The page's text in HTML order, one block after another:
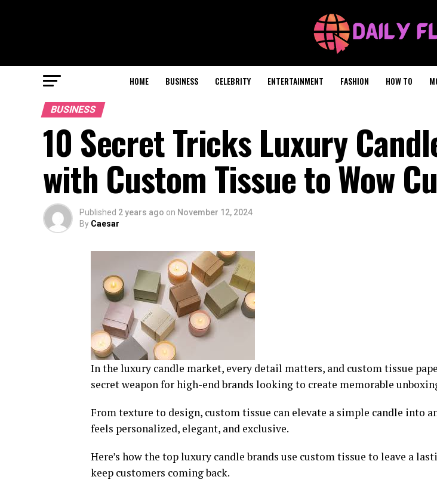
HOME BUSINESS CELEBRITY ENTERTAINMENT FASHION HOW TO
BUSINESS
10 Secret Tricks Luxury
with Custom Tissue to Wow
Published 2 years ago on November 12, 2024
By Caesar
In the luxury candle market, every detail matters, and custom tissue
secret weapon for high-end brands looking to create memorable
From texture to design, custom tissue can elevate a simple candle into
feels personalized, elegant, and exclusive.
Here’s how the top luxury candle brands use custom tissue to leave a
keep customers coming back.